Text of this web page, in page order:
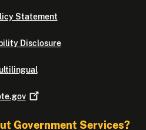
Statement
Disclosure
Government Services?